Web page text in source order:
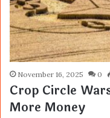
November 16, 2025 0
Crop Circle
More Money